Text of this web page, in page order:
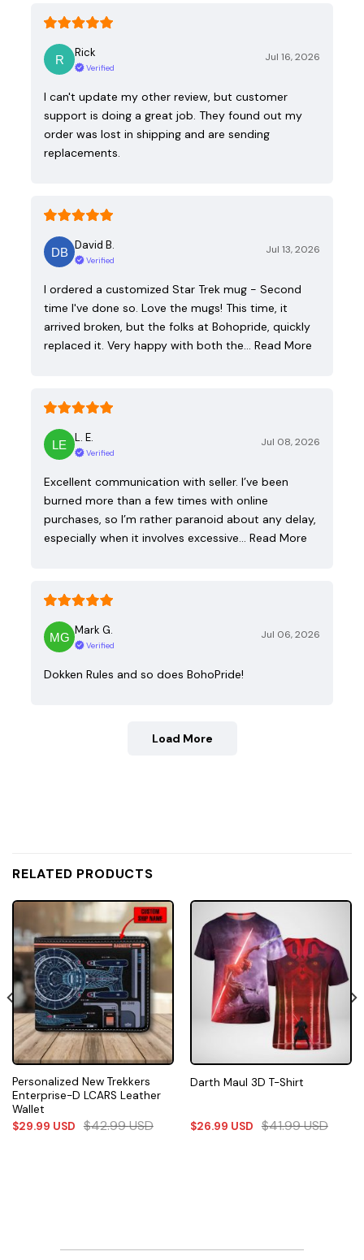
Rick
Verified
Jul 16, 2026
I can't update my other review, but customer
support is doing a great job. They found out my
order was lost in shipping and are sending
replacements.
David B.
Verified
Jul 13, 2026
I ordered a customized Star Trek mug - Second
time I've done so. Love the mugs! This time, it
arrived broken, but the folks at Bohopride, quickly
replaced it. Very happy with both the… Read More
L. E.
Verified
Jul 08, 2026
Excellent communication with seller. I’ve been
burned more than a few times with online
purchases, so I’m rather paranoid about any delay,
especially when it involves excessive… Read More
Mark G.
Verified
Jul 06, 2026
Dokken Rules and so does BohoPride!
Load More
RELATED PRODUCTS
Personalized New Trekkers
Enterprise-D LCARS Leather
Wallet
$29.99 USD $42.99USD
Darth Maul 3D T-Shirt
$26.99 USD $41.99USD